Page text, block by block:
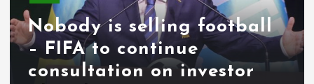
Nobody is selling football
– FIFA to continue
consultation on investor